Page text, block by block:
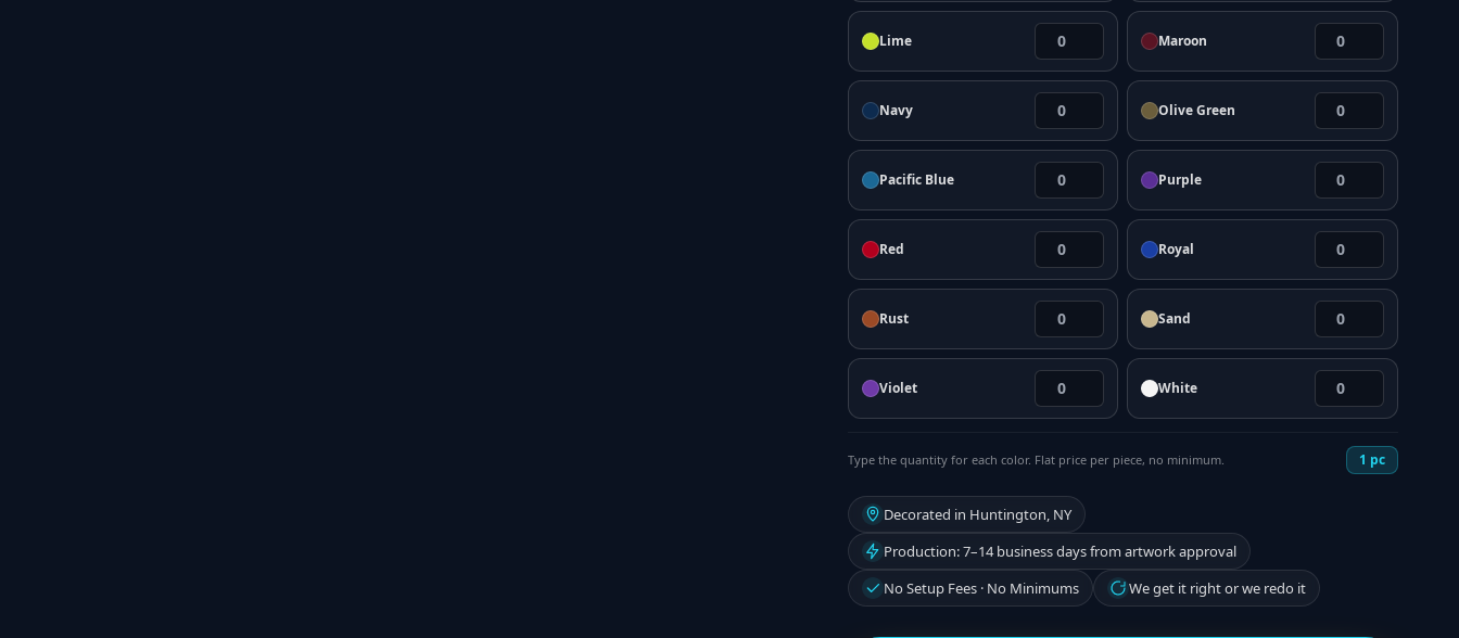
Lime Maroon
Navy Olive Green
Pacific Blue Purple
Red Royal
Rust Sand
Violet White
Type the quantity for each color. Flat price per piece, no minimum. 1 pc
Decorated in Huntington, NY
Production: 7–14 business days from artwork approval
No Setup Fees · No Minimums
We get it right or we redo it